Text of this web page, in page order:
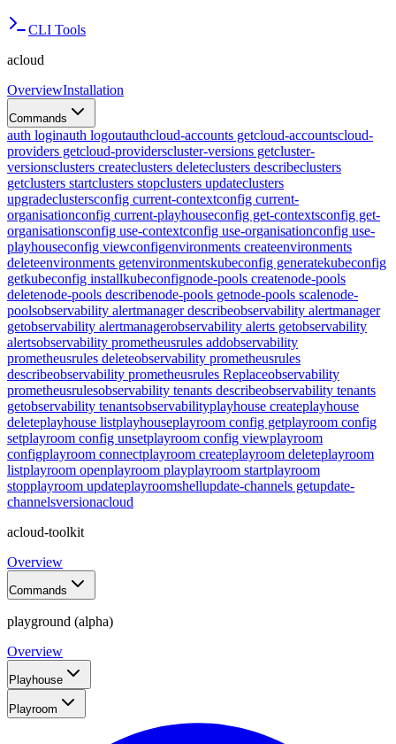
CLI Tools
acloud
OverviewInstallation
Commands
auth loginauth logoutauthcloud-accounts getcloud-accountscloud-
providers getcloud-providerscluster-versions getcluster-
versionsclusters createclusters deleteclusters describeclusters
getclusters startclusters stopclusters updateclusters
upgradeclustersconfig current-contextconfig current-
organisationconfig current-playhouseconfig get-contextsconfig get-
organisationsconfig use-contextconfig use-organisationconfig use-
playhouseconfig viewconfigenvironments createenvironments
deleteenvironments getenvironmentskubeconfig generatekubeconfig
getkubeconfig installkubeconfignode-pools createnode-pools
deletenode-pools describenode-pools getnode-pools scalenode-
poolsobservability alertmanager describeobservability alertmanager
getobservability alertmanagerobservability alerts getobservability
alertsobservability prometheusrules addobservability
prometheusrules deleteobservability prometheusrules
describeobservability prometheusrules Replaceobservability
prometheusrulesobservability tenants describeobservability tenants
getobservability tenantsobservabilityplayhouse createplayhouse
deleteplayhouse listplayhouseplayroom config getplayroom config
setplayroom config unsetplayroom config viewplayroom
configplayroom connectplayroom createplayroom deleteplayroom
listplayroom openplayroom playplayroom startplayroom
stopplayroom updateplayroomshellupdate-channels getupdate-
channelsversionacloud
acloud-toolkit
Overview
Commands
playground (alpha)
Overview
Playhouse
Playroom